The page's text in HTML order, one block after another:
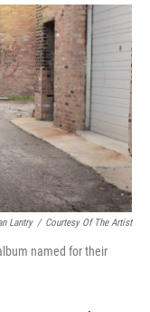
o
k
r
I
n
Lantry / Courtesy Of The Artist
named for their